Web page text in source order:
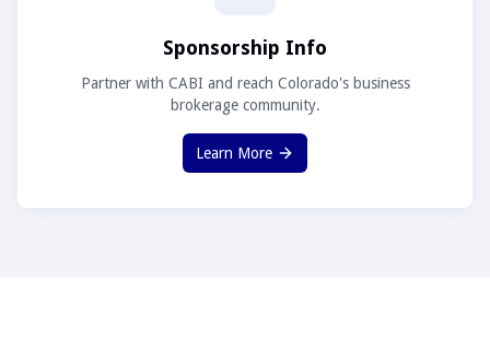
Sponsorship Info
Partner with CABI and reach Colorado's business
brokerage community.
Learn More